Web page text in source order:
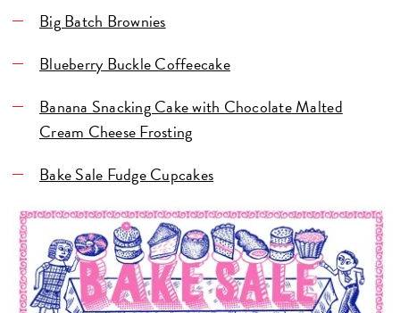
Big Batch Brownies
Blueberry Buckle Coffeecake
Banana Snacking Cake with Chocolate Malted
Cream Cheese Frosting
Bake Sale Fudge Cupcakes